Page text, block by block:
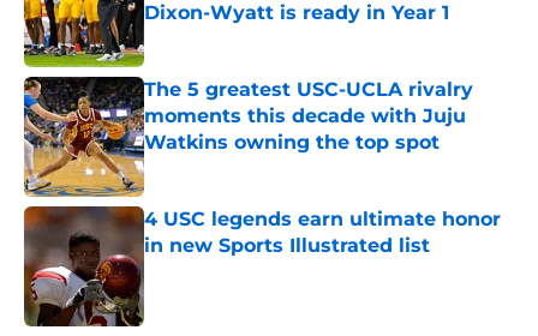
Dixon-Wyatt is ready in Year 1
The 5 greatest USC-UCLA rivalry
moments this decade with Juju
Watkins owning the top spot
Published by on Invalid Date
4 USC legends earn ultimate honor
in new Sports Illustrated list
Published by on Invalid Date